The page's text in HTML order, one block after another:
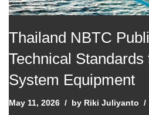
Thailand NBTC
Technical
System Equipment
May 11, 2026 by Riki Juliyanto